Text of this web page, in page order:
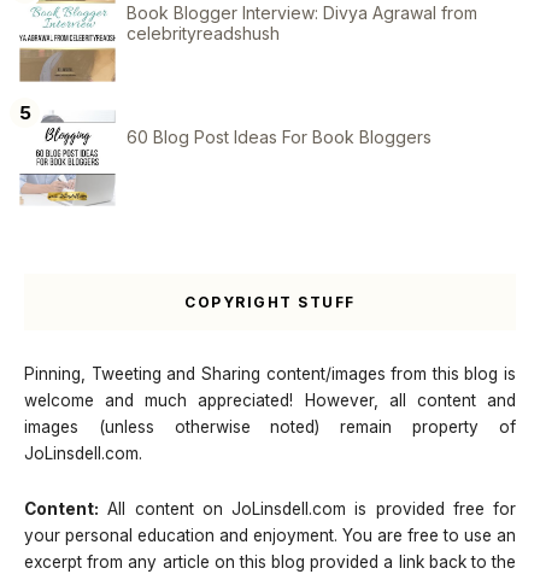
Book Blogger Interview: Divya Agrawal from
celebrityreadshush
60 Blog Post Ideas For Book Bloggers
COPYRIGHT STUFF
Pinning, Tweeting and Sharing content/images from this blog is
welcome and much appreciated! However, all content and
images (unless otherwise noted) remain property of
JoLinsdell.com.
Content: All content on JoLinsdell.com is provided free for
your personal education and enjoyment. You are free to use an
excerpt from any article on this blog provided a link back to the